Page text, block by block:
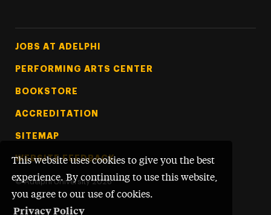
This website uses cookies to give you the best
experience. By continuing to use this website,
you agree to our use of cookies.
Privacy Policy
Footer Tertiary
JOBS AT ADELPHI
PERFORMING ARTS CENTER
BOOKSTORE
ACCREDITATION
SITEMAP
WEBSITE FEEDBACK
© Adelphi University 2026